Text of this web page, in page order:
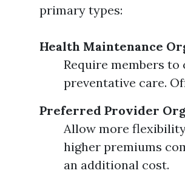
primary types:
Health Maintenance
Require members to
preventative care.
Preferred Provider
Allow more
higher premiums
an additional cost.